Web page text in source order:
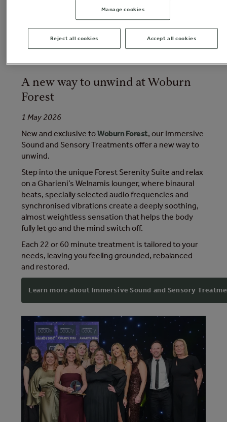
A new way to unwind at Woburn
Forest
1 May 2026
New and exclusive toWoburn Forest, our Immersive
Sound and Sensory Treatments offer a new way to
unwind.
Step into the unique Forest Serenity Suite and relax
on a Gharieni’s Welnamis lounger, where binaural
beats, specially selected audio frequencies and
synchronised vibrations create a deeply soothing,
almost weightless sensation that helps the body
fully let go and the mind switch off.
Each 22 or 60 minute treatment is tailored to your
needs, leaving you feeling grounded, rebalanced
and restored.
Learn more about Immersive Sound and Sensory
Manage cookies
Reject all cookies Accept all cookies